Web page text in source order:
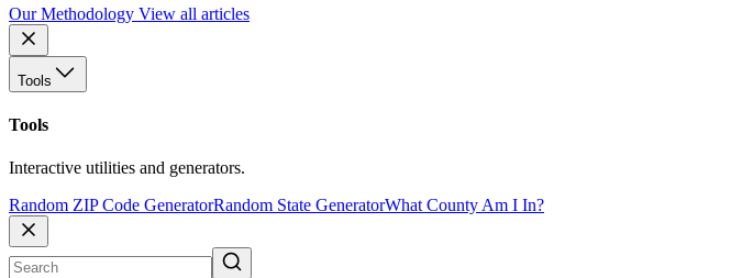
Our Methodology View all articles
Tools
Tools
Interactive utilities and generators.
Random ZIP Code GeneratorRandom State GeneratorWhat County Am I In?